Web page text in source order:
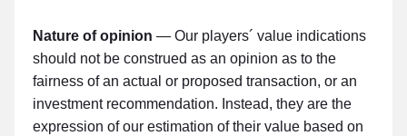
Nature of opinion — Our players´ value indications
should not be construed as an opinion as to the
fairness of an actual or proposed transaction, or an
investment recommendation. Instead, they are the
expression of our estimation of their value based on